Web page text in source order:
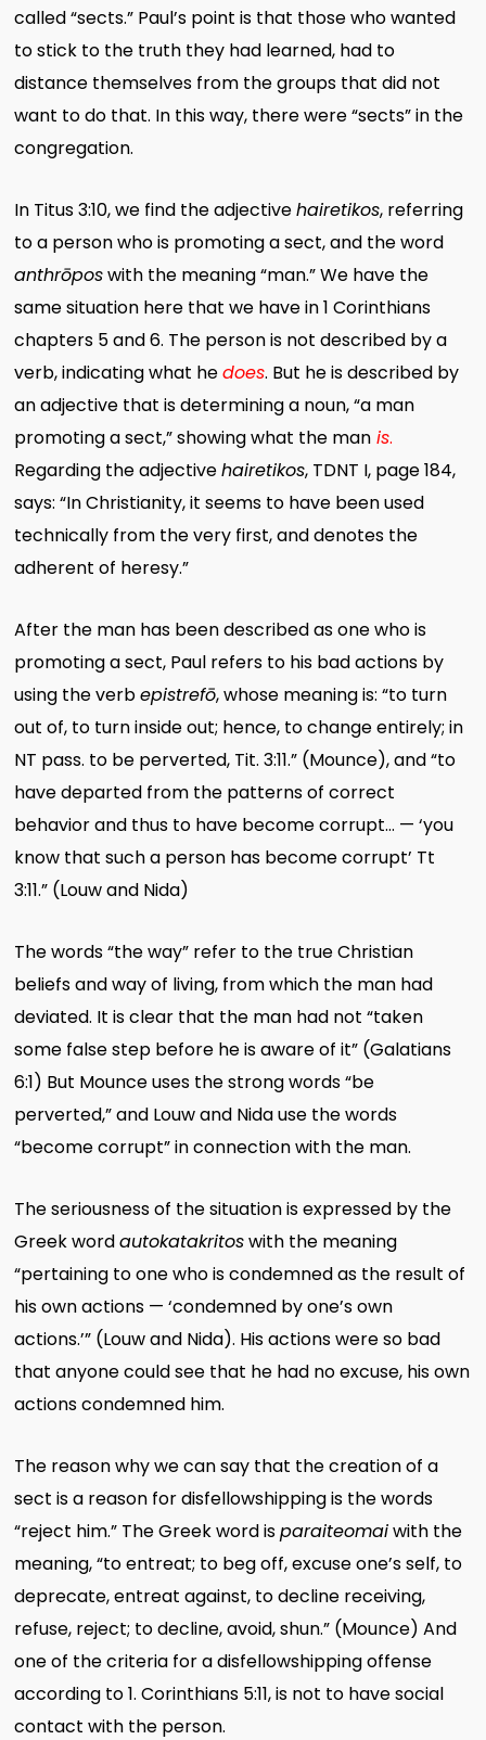
called “sects.” Paul’s point is that those who wanted
to stick to the truth they had learned, had to
distance themselves from the groups that did not
want to do that. In this way, there were “sects” in the
congregation.
In Titus 3:10, we find the adjectivehairetikos, referring
to a person who is promoting a sect, and the word
anthrōposwith the meaning “man.” We have the
same situation here that we have in 1 Corinthians
chapters 5 and 6. The person is not described by a
verb, indicating what hedoes. But he is described by
an adjective that is determining a noun, “a man
promoting a sect,” showing what the man is.
Regarding the adjectivehairetikos, TDNT I, page 184,
says: “In Christianity, it seems to have been used
technically from the very first, and denotes the
adherent of heresy.”
After the man has been described as one who is
promoting a sect, Paul refers to his bad actions by
using the verbepistrefō, whose meaning is: “to turn
out of, to turn inside out; hence, to change entirely; in
NT pass. to be perverted, Tit. 3:11.” (Mounce), and “to
have departed from the patterns of correct
behavior and thus to have become corrupt… — ‘you
know that such a person has become corrupt’ Tt
3:11.” (Louw and Nida)
The words “the way” refer to the true Christian
beliefs and way of living, from which the man had
deviated. It is clear that the man had not “taken
some false step before he is aware of it” (Galatians
6:1) But Mounce uses the strong words “be
perverted,” and Louw and Nida use the words
“become corrupt” in connection with the man.
The seriousness of the situation is expressed by the
Greek wordautokatakritoswith the meaning
“pertaining to one who is condemned as the result of
his own actions — ‘condemned by one’s own
actions.’” (Louw and Nida). His actions were so bad
that anyone could see that he had no excuse, his own
actions condemned him.
The reason why we can say that the creation of a
sect is a reason for disfellowshipping is the words
“reject him.” The Greek word isparaiteomaiwith the
meaning, “to entreat; to beg off, excuse one’s self, to
deprecate, entreat against, to decline receiving,
refuse, reject; to decline, avoid, shun.” (Mounce) And
one of the criteria for a disfellowshipping offense
according to 1. Corinthians 5:11, is not to have social
contact with the person.